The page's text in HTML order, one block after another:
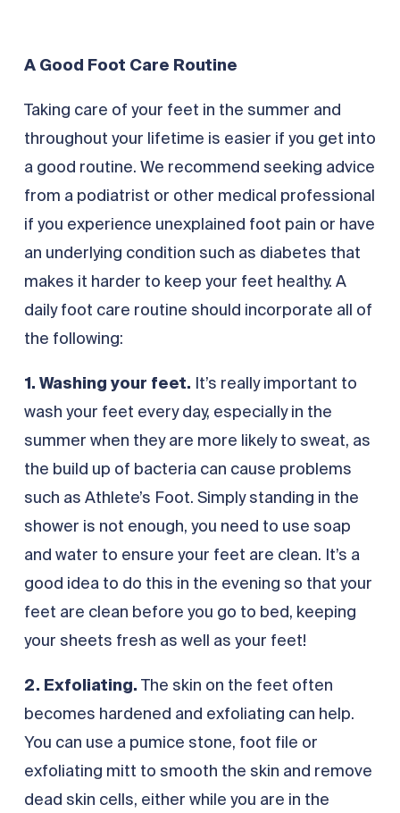
A Good Foot Care Routine
Taking care of your feet in the summer and
throughout your lifetime is easier if you get into
a good routine. We recommend seeking advice
from a podiatrist or other medical professional
if you experience unexplained foot pain or have
an underlying condition such as diabetes that
makes it harder to keep your feet healthy. A
daily foot care routine should incorporate all of
the following:
1. Washing your feet. It’s really important to
wash your feet every day, especially in the
summer when they are more likely to sweat, as
the build up of bacteria can cause problems
such as Athlete’s Foot. Simply standing in the
shower is not enough, you need to use soap
and water to ensure your feet are clean. It’s a
good idea to do this in the evening so that your
feet are clean before you go to bed, keeping
your sheets fresh as well as your feet!
2. Exfoliating. The skin on the feet often
becomes hardened and exfoliating can help.
You can use a pumice stone, foot file or
exfoliating mitt to smooth the skin and remove
dead skin cells, either while you are in the